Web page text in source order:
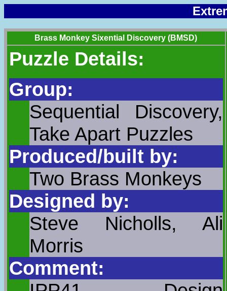
Brass Monkey Sixential Discovery (BMSD)
Puzzle Details:
Group:
Sequential Discovery,
Take Apart Puzzles
Produced/built by:
Two Brass Monkeys
Designed by:
Steve Nicholls, Ali
Morris
Comment: